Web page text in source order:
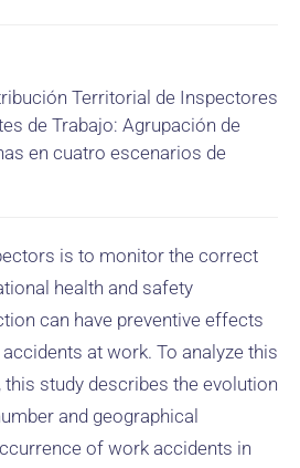
Territorial de Inspectores
de Trabajo: Agrupación de
en cuatro escenarios de
is to monitor the correct
health and safety
can have preventive effects
at work. To analyze this
study describes the evolution
and geographical
of work accidents in